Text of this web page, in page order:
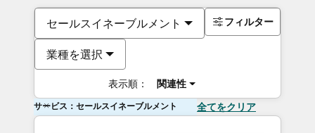
セールスイネーブルメント
業種を選択
表示順： 関連性
フィルター
サービス：セールスイネーブルメント 全てをクリア